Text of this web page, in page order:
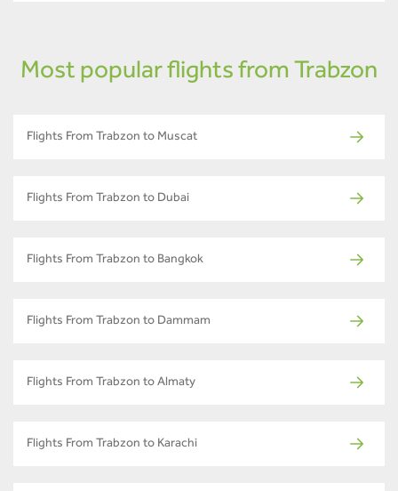
Most popular flights from Trabzon
Flights From Trabzon to Muscat
Flights From Trabzon to Dubai
Flights From Trabzon to Bangkok
Flights From Trabzon to Dammam
Flights From Trabzon to Almaty
Flights From Trabzon to Karachi